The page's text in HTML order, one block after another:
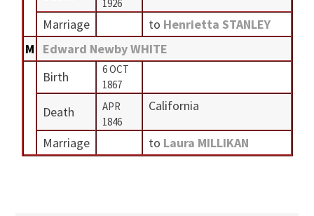
1926
Marriage to Henrietta STANLEY
M
Edward Newby WHITE
Birth
6 OCT
1867
Death
APR
1846
California
Marriage to Laura MILLIKAN